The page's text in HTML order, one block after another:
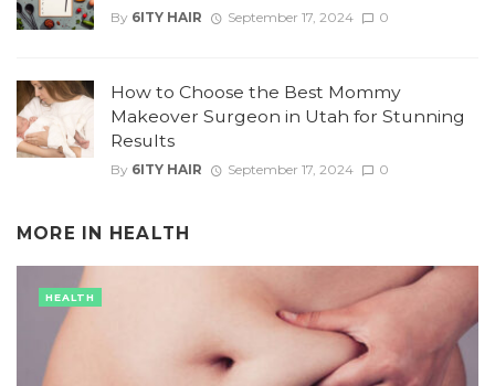
By 6ITY HAIR September 17, 2024 0
How to Choose the Best Mommy
Makeover Surgeon in Utah for Stunning
Results
By 6ITY HAIR September 17, 2024 0
MORE IN HEALTH
HEALTH